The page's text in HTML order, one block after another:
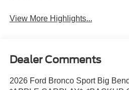
View More Highlights...
Dealer Comments
2026 Ford Bronco Sport Big